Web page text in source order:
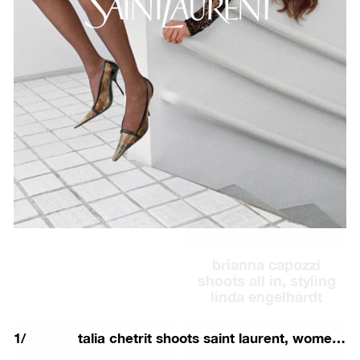
26 couture
talia chetrit shoots
saint laurent, men's
winter 26 campaign
1/ talia chetrit shoots saint laurent, women's fall 26 campaign